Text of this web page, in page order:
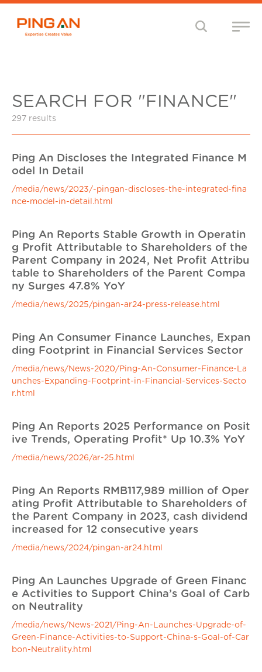
SEARCH FOR "FINANCE"
297 results
Ping An Discloses the Integrated Finance M
odel In Detail
/media/news/2023/-pingan-discloses-the-integrated-fina
nce-model-in-detail.html
Ping An Reports Stable Growth in Operatin
g Profit Attributable to Shareholders of the
Parent Company in 2024, Net Profit Attribu
table to Shareholders of the Parent Compa
ny Surges 47.8% YoY
/media/news/2025/pingan-ar24-press-release.html
Ping An Consumer Finance Launches, Expan
ding Footprint in Financial Services Sector
/media/news/News-2020/Ping-An-Consumer-Finance-La
unches-Expanding-Footprint-in-Financial-Services-Secto
r.html
Ping An Reports 2025 Performance on Posit
ive Trends, Operating Profit* Up 10.3% YoY
/media/news/2026/ar-25.html
Ping An Reports RMB117,989 million of Oper
ating Profit Attributable to Shareholders of
the Parent Company in 2023, cash dividend
increased for 12 consecutive years
/media/news/2024/pingan-ar24.html
Ping An Launches Upgrade of Green Financ
e Activities to Support China’s Goal of Carb
on Neutrality
/media/news/News-2021/Ping-An-Launches-Upgrade-of-
Green-Finance-Activities-to-Support-China-s-Goal-of-Car
bon-Neutrality.html